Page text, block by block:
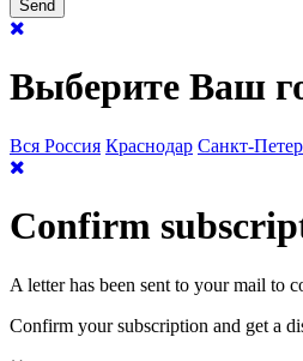
Выберите Ваш
Вся Россия Краснодар Санкт-
Confirm
A letter has been sent to your mail to
Confirm your subscription and get a